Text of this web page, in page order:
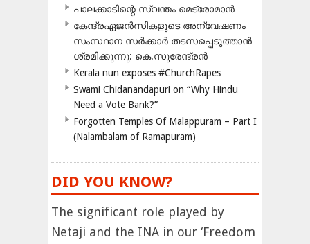
പാലക്കാടിന്റെ സ്വന്തം മെട്രോമാൻ
കേന്ദ്രഏജൻസികളുടെ അന്വേഷണം
സംസ്ഥാന സർക്കാർ തടസപ്പെടുത്താൻ
ശ്രമിക്കുന്നു: കെ.സുരേന്ദ്രൻ
Kerala nun exposes #ChurchRapes
Swami Chidanandapuri on “Why Hindu
Need a Vote Bank?”
Forgotten Temples Of Malappuram – Part I
(Nalambalam of Ramapuram)
DID YOU KNOW?
The significant role played by
Netaji and the INA in our ‘Freedom